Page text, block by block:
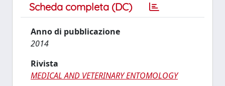
Scheda completa (DC)
Anno di pubblicazione
2014
Rivista
MEDICAL AND VETERINARY ENTOMOLOGY